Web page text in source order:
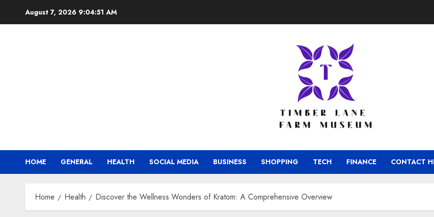
August 7, 2026 9:04:52 AM
HOME GENERAL HEALTH SOCIAL MEDIA BUSINESS SHOPPING TECH FINANCE CONTACT
Home Health Discover the Wellness Wonders of Kratom: A Comprehensive Overview